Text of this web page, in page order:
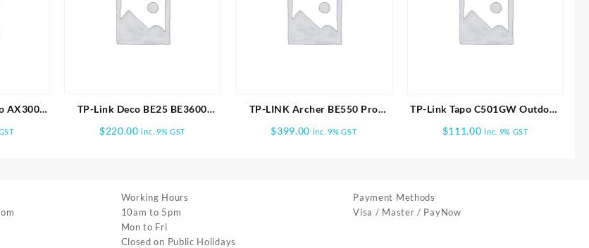
AX3000
6
TP-Link Deco BE25 BE3600
Whole Home Mesh WiFi 7 1pk
$220.00 inc. 9% GST
TP-LINK Archer BE550 Pro
BE9700 Tri-Band Wi-Fi 7 Router
$399.00 inc. 9% GST
TP-Link Tapo C501GW Outdoor
Pan/Tilt 4G LTE Camera
$111.00 inc. 9% GST
Working Hours
10am to 5pm
Mon to Fri
Closed on Public Holidays
Payment Methods
Visa / Master / PayNow